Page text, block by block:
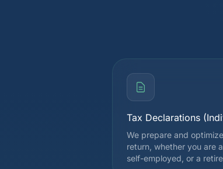
Tax Declarations
We prepare and
return, whether you are
self-employed, or a